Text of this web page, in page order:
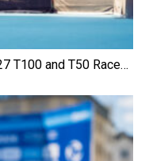
T100 and T50 Race…